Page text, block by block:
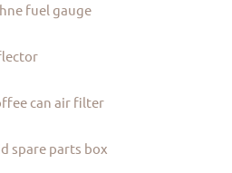
fuel gauge
can air filter
spare parts box